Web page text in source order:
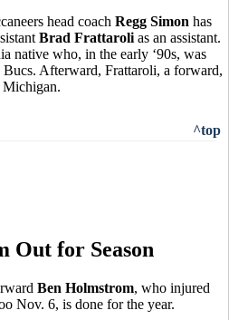
head coach Regg Simon has
Brad Frattaroli as an assistant.
native who, in the early ‘90s, was
Afterward, Frattaroli, a forward,
Michigan.
^top
Out for Season
Ben Holmstrom, who injured
Nov. 6, is done for the year.